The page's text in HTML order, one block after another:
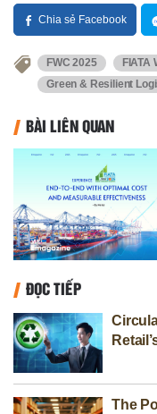
Chia sẻ Facebook
FWC 2025
FIATA
Green & Resilient
BÀI LIÊN QUAN
ĐỌC TIẾP
The